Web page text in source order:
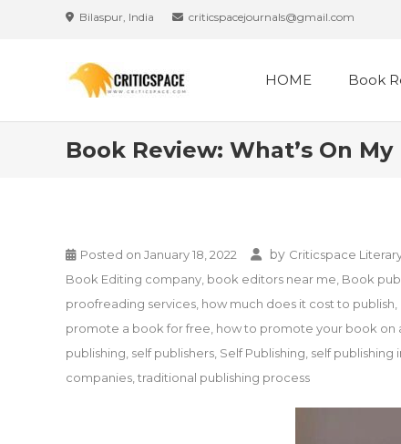
Bilaspur, India criticspacejournals@gmail.com
HOME Book
Book Review: What’s On
Posted on January 18, 2022 by Criticspace
Book Editing company book editors near me Book
proofreading services how much does it cost to publish
promote a book for free how to promote your book on
publishing self publishers Self Publishing self publishing
companies traditional publishing process